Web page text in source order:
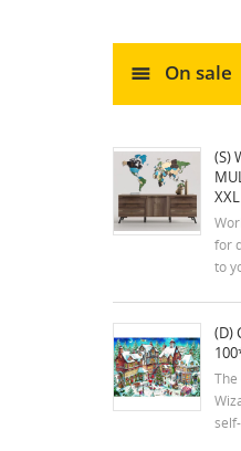
On sale
(S)
for
to
(D)